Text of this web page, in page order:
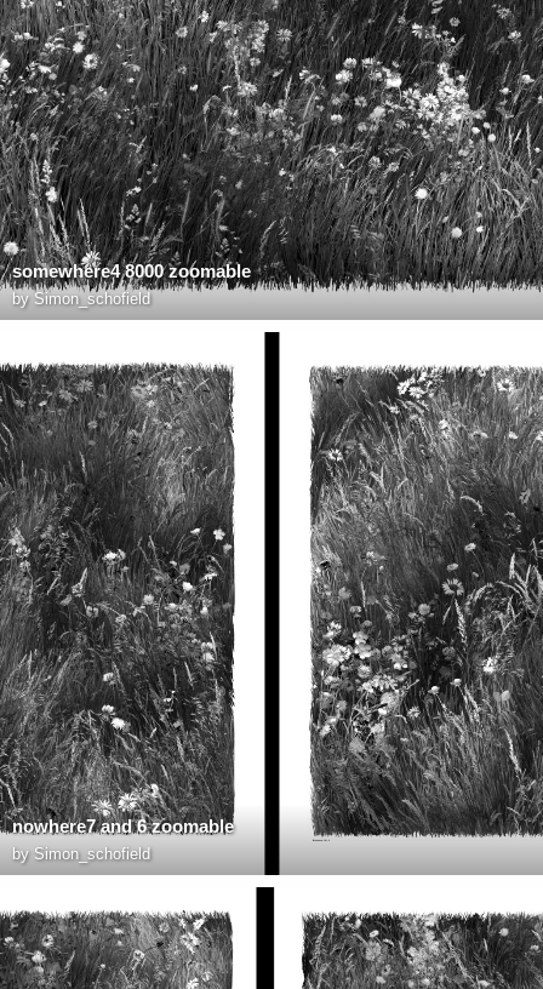
somewhere4 8000 zoomable
by Simon_schofield
nowhere7 and 6 zoomable
by Simon_schofield